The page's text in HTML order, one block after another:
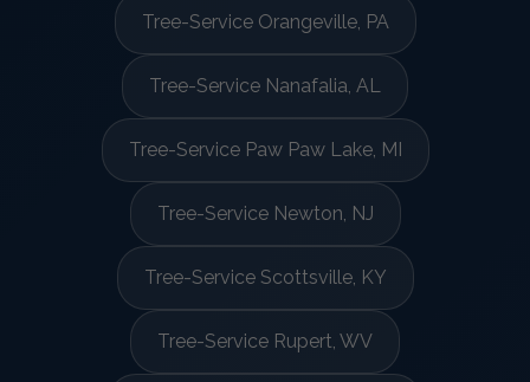
Tree-Service Orangeville, PA
Tree-Service Nanafalia, AL
Tree-Service Paw Paw Lake, MI
Tree-Service Newton, NJ
Tree-Service Scottsville, KY
Tree-Service Rupert, WV